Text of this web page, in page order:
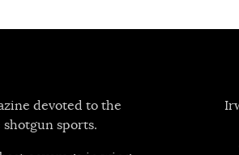
devoted to the
sports.